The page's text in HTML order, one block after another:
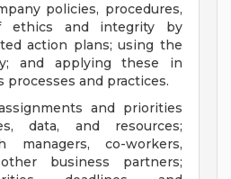
policies, procedures,
ethics and integrity by
action plans; using the
and applying these in
processes and practices.
and priorities
data, and resources;
managers, co-workers,
business partners;